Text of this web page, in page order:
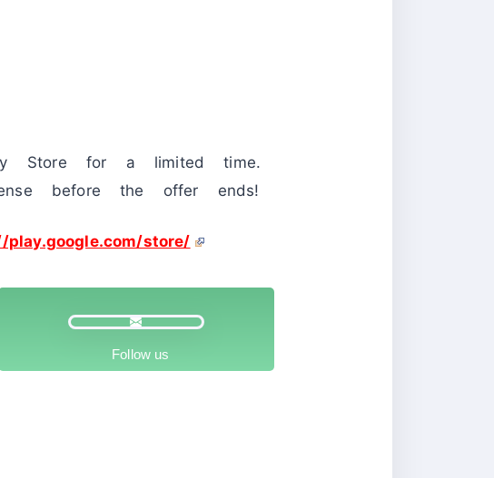
Store for a limited time.
before the offer ends!
play.google.com/store/
Follow us